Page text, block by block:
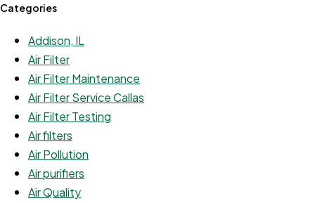
Categories
Addison, IL
Air Filter
Air Filter Maintenance
Air Filter Service Callas
Air Filter Testing
Air filters
Air Pollution
Air purifiers
Air Quality